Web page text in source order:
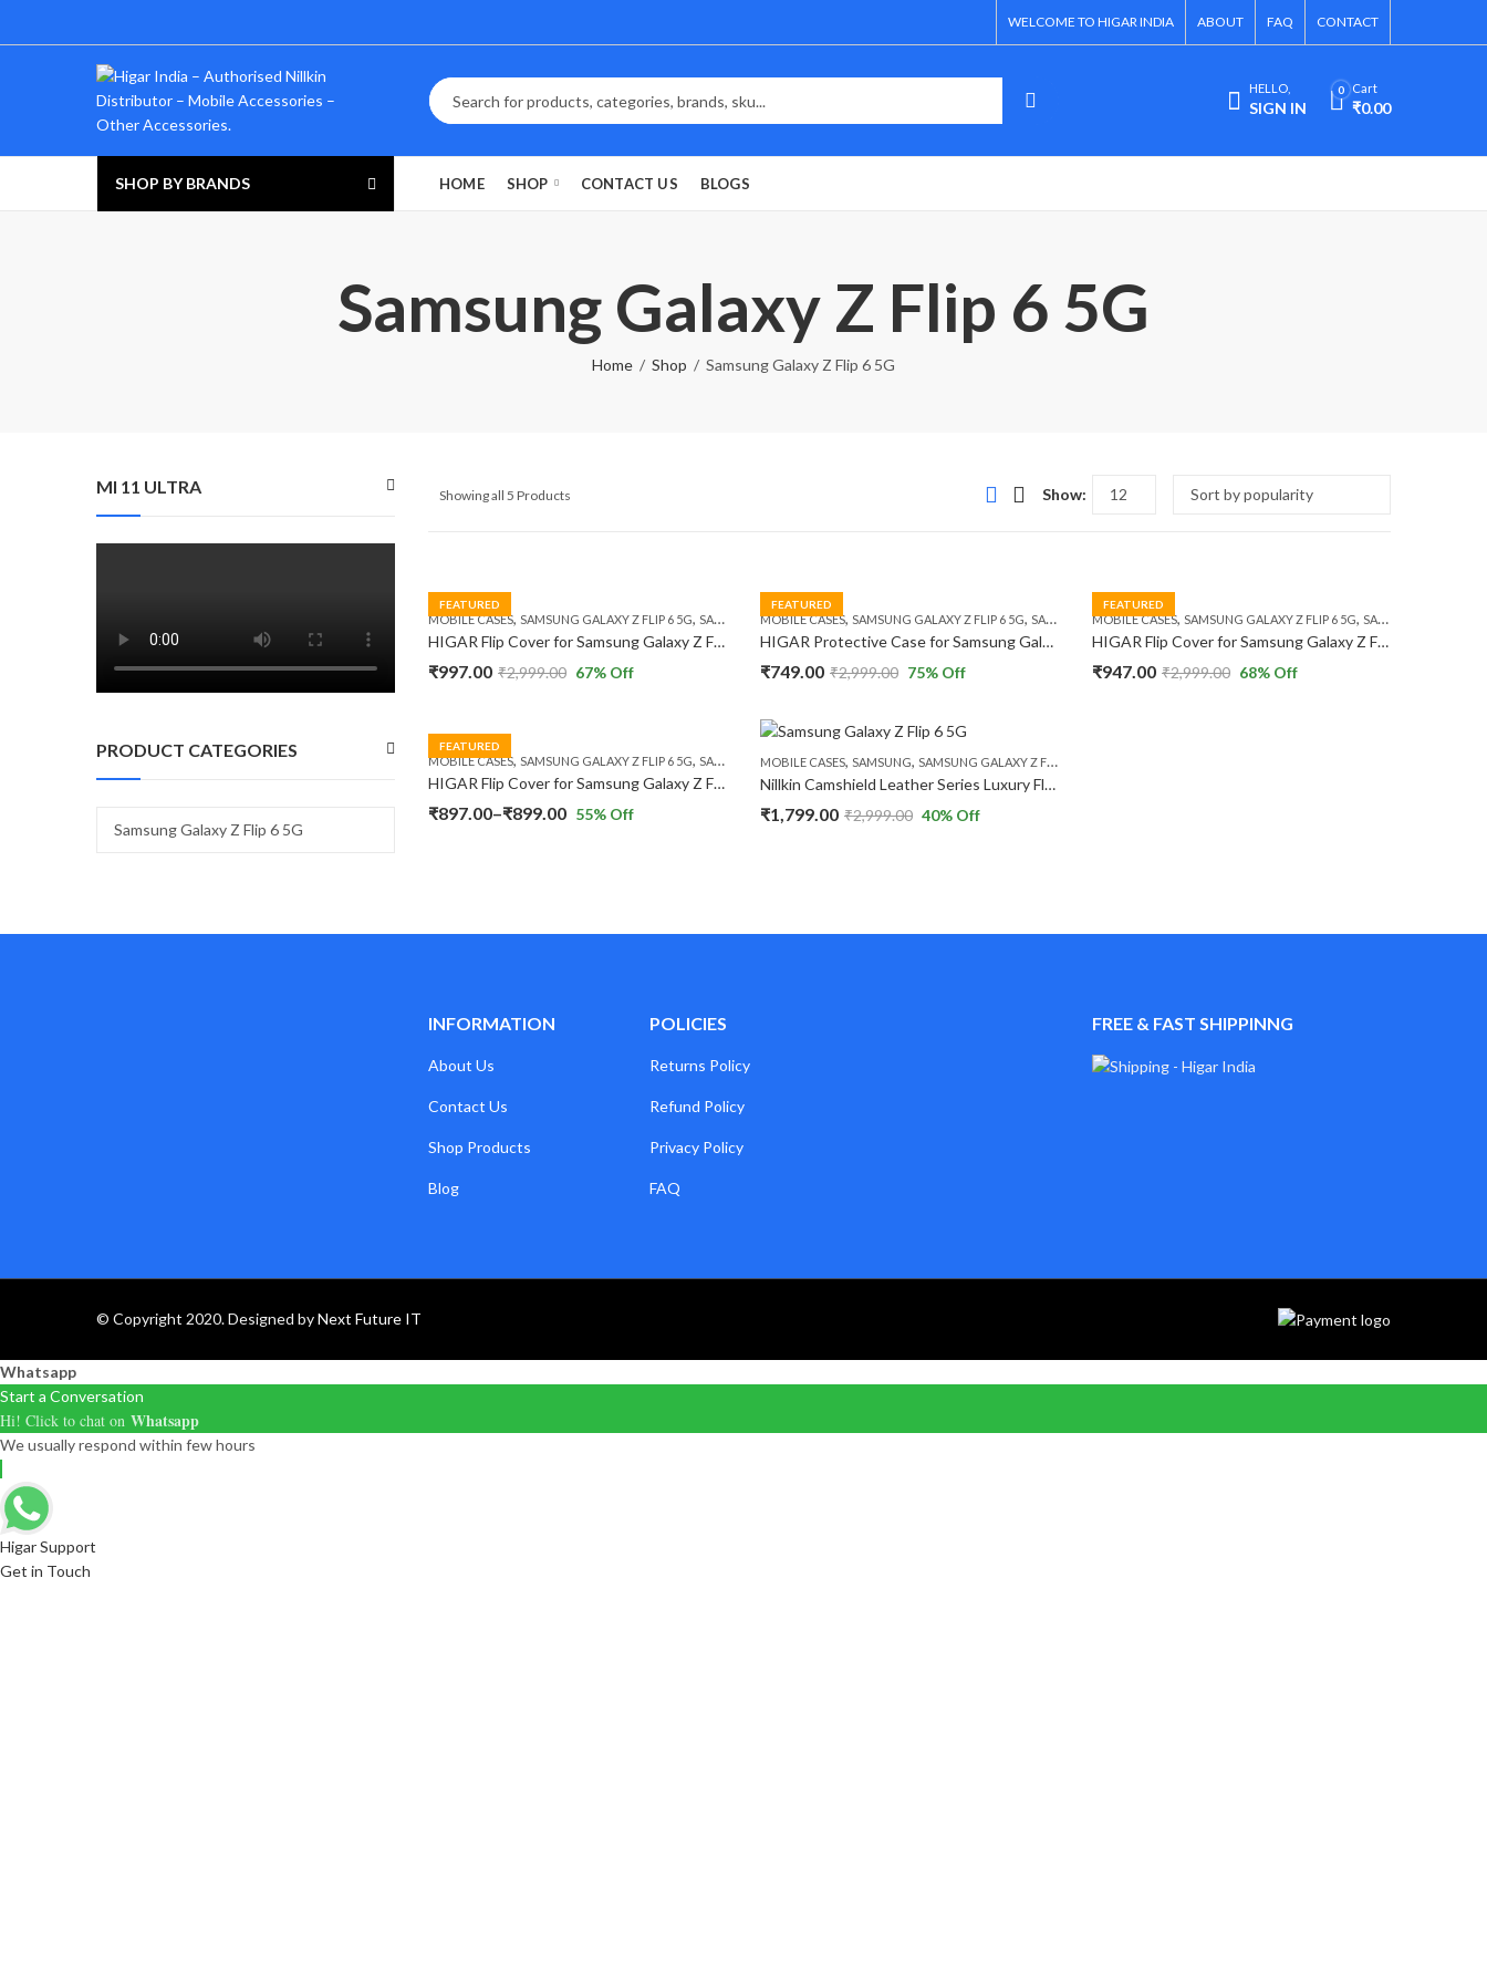
WELCOME TO HIGAR INDIA ABOUT FAQ CONTACT
HELLO,
SIGN IN
0 Cart
₹0.00
SHOP BY BRANDS HOME SHOP CONTACT US BLOGS
Samsung Galaxy Z Flip 6 5G
Home Shop Samsung Galaxy Z Flip 6 5G
Showing all 5 Products Show:
FEATURED
MOBILE CASES, SAMSUNG GALAXY Z FLIP 6 5G, SAMSUNG GALAXY Z FLIP 7 FE 5G
HIGAR Flip Cover for Samsung Galaxy Z Flip 6 / Z Flip 7 FE 5G Leather Card Slot with Double Buckle Durable Shockproof Case
₹997.00 ₹2,999.00 67% Off
FEATURED
MOBILE CASES, SAMSUNG GALAXY Z FLIP 6 5G, SAMSUNG GALAXY Z FLIP 7 FE 5G
HIGAR Protective Case for Samsung Galaxy Z Flip 6 / Z Flip 7 FE 5G Ultra-Thin X Leather Design Metal Camera Protection Hard PC Flip Case.
₹749.00 ₹2,999.00 75% Off
FEATURED
MOBILE CASES, SAMSUNG GALAXY Z FLIP 6 5G, SAMSUNG GALAXY Z FLIP 7 FE 5G
HIGAR Flip Cover for Samsung Galaxy Z Flip 6 / Z Flip 7 FE 5G Sparkly 3D Butterfly Diamond Ring Kickstand Luxury TPU Case
₹947.00 ₹2,999.00 68% Off
FEATURED
MOBILE CASES, SAMSUNG GALAXY Z FLIP 6 5G, SAMSUNG GALAXY Z FLIP 7 FE 5G
HIGAR Flip Cover for Samsung Galaxy Z Flip 6 / Z Flip 7 FE 5G Leather Shockproof Polycarbonate Case.
₹897.00–₹899.00Price
55% Off
MOBILE CASES, SAMSUNG, SAMSUNG GALAXY Z FLIP 6 5G
Nillkin Camshield Leather Series Luxury Flip Case Cover Compatible with Samsung Galaxy Z Flip 6 5G
₹1,799.00 ₹2,999.00 40% Off
MI 11 ULTRA
PRODUCT CATEGORIES
INFORMATION
About Us
Contact Us
Shop Products
Blog
POLICIES
Returns Policy
Refund Policy
Privacy Policy
FAQ
FREE & FAST SHIPPINNG
© Copyright 2020. Designed byNext Future IT
Whatsapp
Start a Conversation
Hi! Click to chat on Whatsapp
We usually respond within few hours
Higar Support
Get in Touch